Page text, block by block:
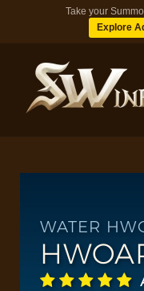
Take your
Explore
WATER